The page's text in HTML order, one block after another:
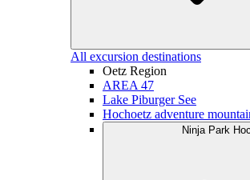
All excursion destinations
Oetz Region
AREA 47
Lake Piburger See
Hochoetz adventure
Ninja Park